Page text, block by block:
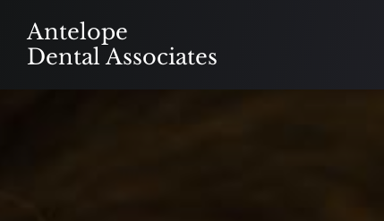
Antelope
Dental Associates